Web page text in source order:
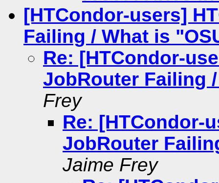
[HTCondor-users]
Failing / What is
Re: [HTCondor-
JobRouter Failing
Frey
Re: [HTCondor-
JobRouter
Jaime Frey